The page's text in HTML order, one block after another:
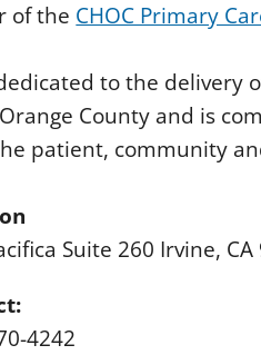
of the CHOC Primary
to the delivery
County and is
patient, community
Suite 260 Irvine, CA
4242